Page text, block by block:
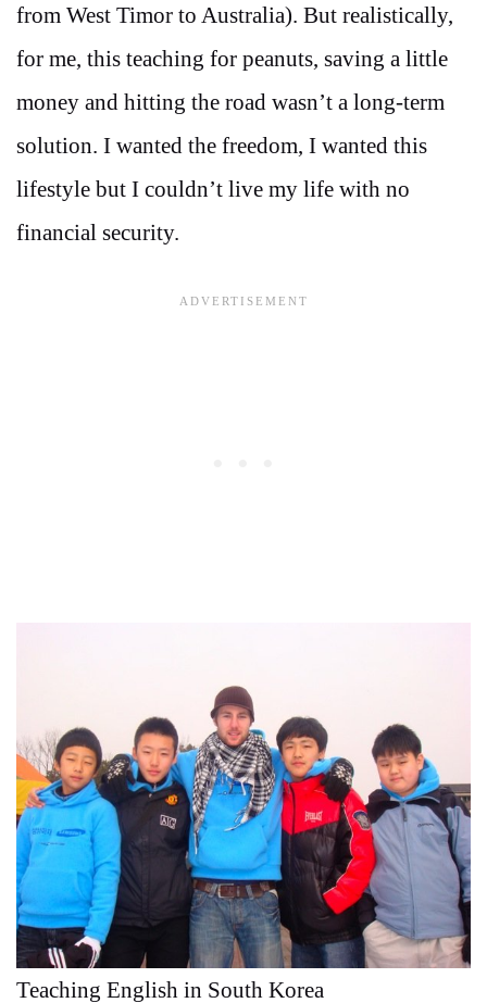
from West Timor to Australia). But realistically,
for me, this teaching for peanuts, saving a little
money and hitting the road wasn’t a long-term
solution. I wanted the freedom, I wanted this
lifestyle but I couldn’t live my life with no
financial security.
Teaching English in South Korea